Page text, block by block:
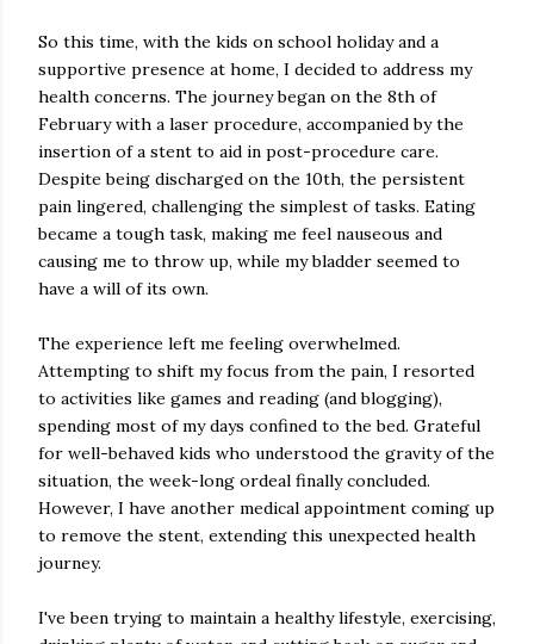
So this time, with the kids on school holiday and a
supportive presence at home, I decided to address my
health concerns. The journey began on the 8th of
February with a laser procedure, accompanied by the
insertion of a stent to aid in post-procedure care.
Despite being discharged on the 10th, the persistent
pain lingered, challenging the simplest of tasks. Eating
became a tough task, making me feel nauseous and
causing me to throw up, while my bladder seemed to
have a will of its own.
The experience left me feeling overwhelmed.
Attempting to shift my focus from the pain, I resorted
to activities like games and reading (and blogging),
spending most of my days confined to the bed. Grateful
for well-behaved kids who understood the gravity of the
situation, the week-long ordeal finally concluded.
However, I have another medical appointment coming up
to remove the stent, extending this unexpected health
journey.
I've been trying to maintain a healthy lifestyle, exercising,